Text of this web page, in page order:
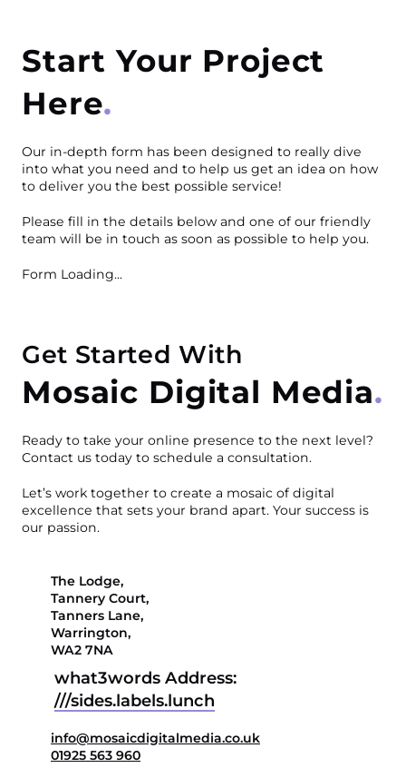
Get Started With
Mosaic Digital Media
Ready to take your online presence to the next level?
Contact us today to schedule a consultation.
Let’s work together to create a mosaic of digital
excellence that sets your brand apart. Your success is
our passion.
The Lodge,
Tannery Court,
Tanners Lane,
Warrington,
WA2 7NA
what3words Address:
///sides.labels.lunch
info@mosaicdigitalmedia.co.uk
01925 563 960
Start Your Project
Here
Our in-depth form has been designed to really dive
into what you need and to help us get an idea on how
to deliver you the best possible service!
Please fill in the details below and one of our friendly
team will be in touch as soon as possible to help you.
Form Loading...